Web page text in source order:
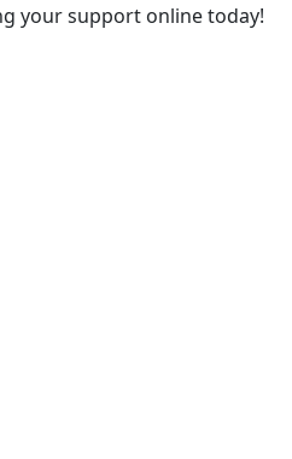
your support online today!